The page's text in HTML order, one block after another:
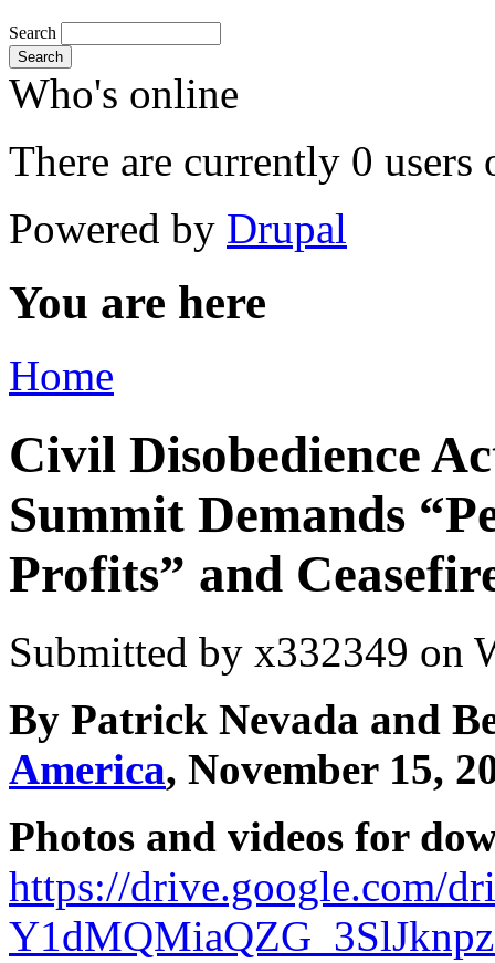
Search
Search
Who's online
There are currently 0 users
Powered by Drupal
You are here
Home
Civil Disobedience
Summit Demands
Profits” and
Submitted by x332349 on
By Patrick Nevada and
America, November 15,
Photos and videos for
https://drive.google.com/